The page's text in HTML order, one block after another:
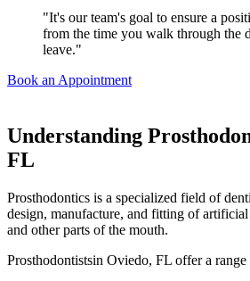
"It's our team's goal to ensure a
from the time you walk through the
leave."
Book an Appointment
Understanding
FL
Prosthodontics is a specialized field of
design, manufacture, and fitting of artificial
and other parts of the mouth.
Prosthodontistsin Oviedo, FL offer a